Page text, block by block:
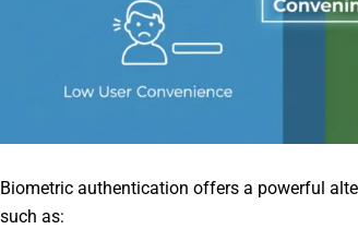
Biometric authentication offers a powerful
such as: